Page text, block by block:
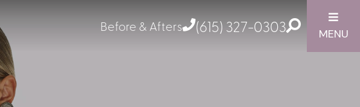
Before & Afters (615) 327-0303 MENU